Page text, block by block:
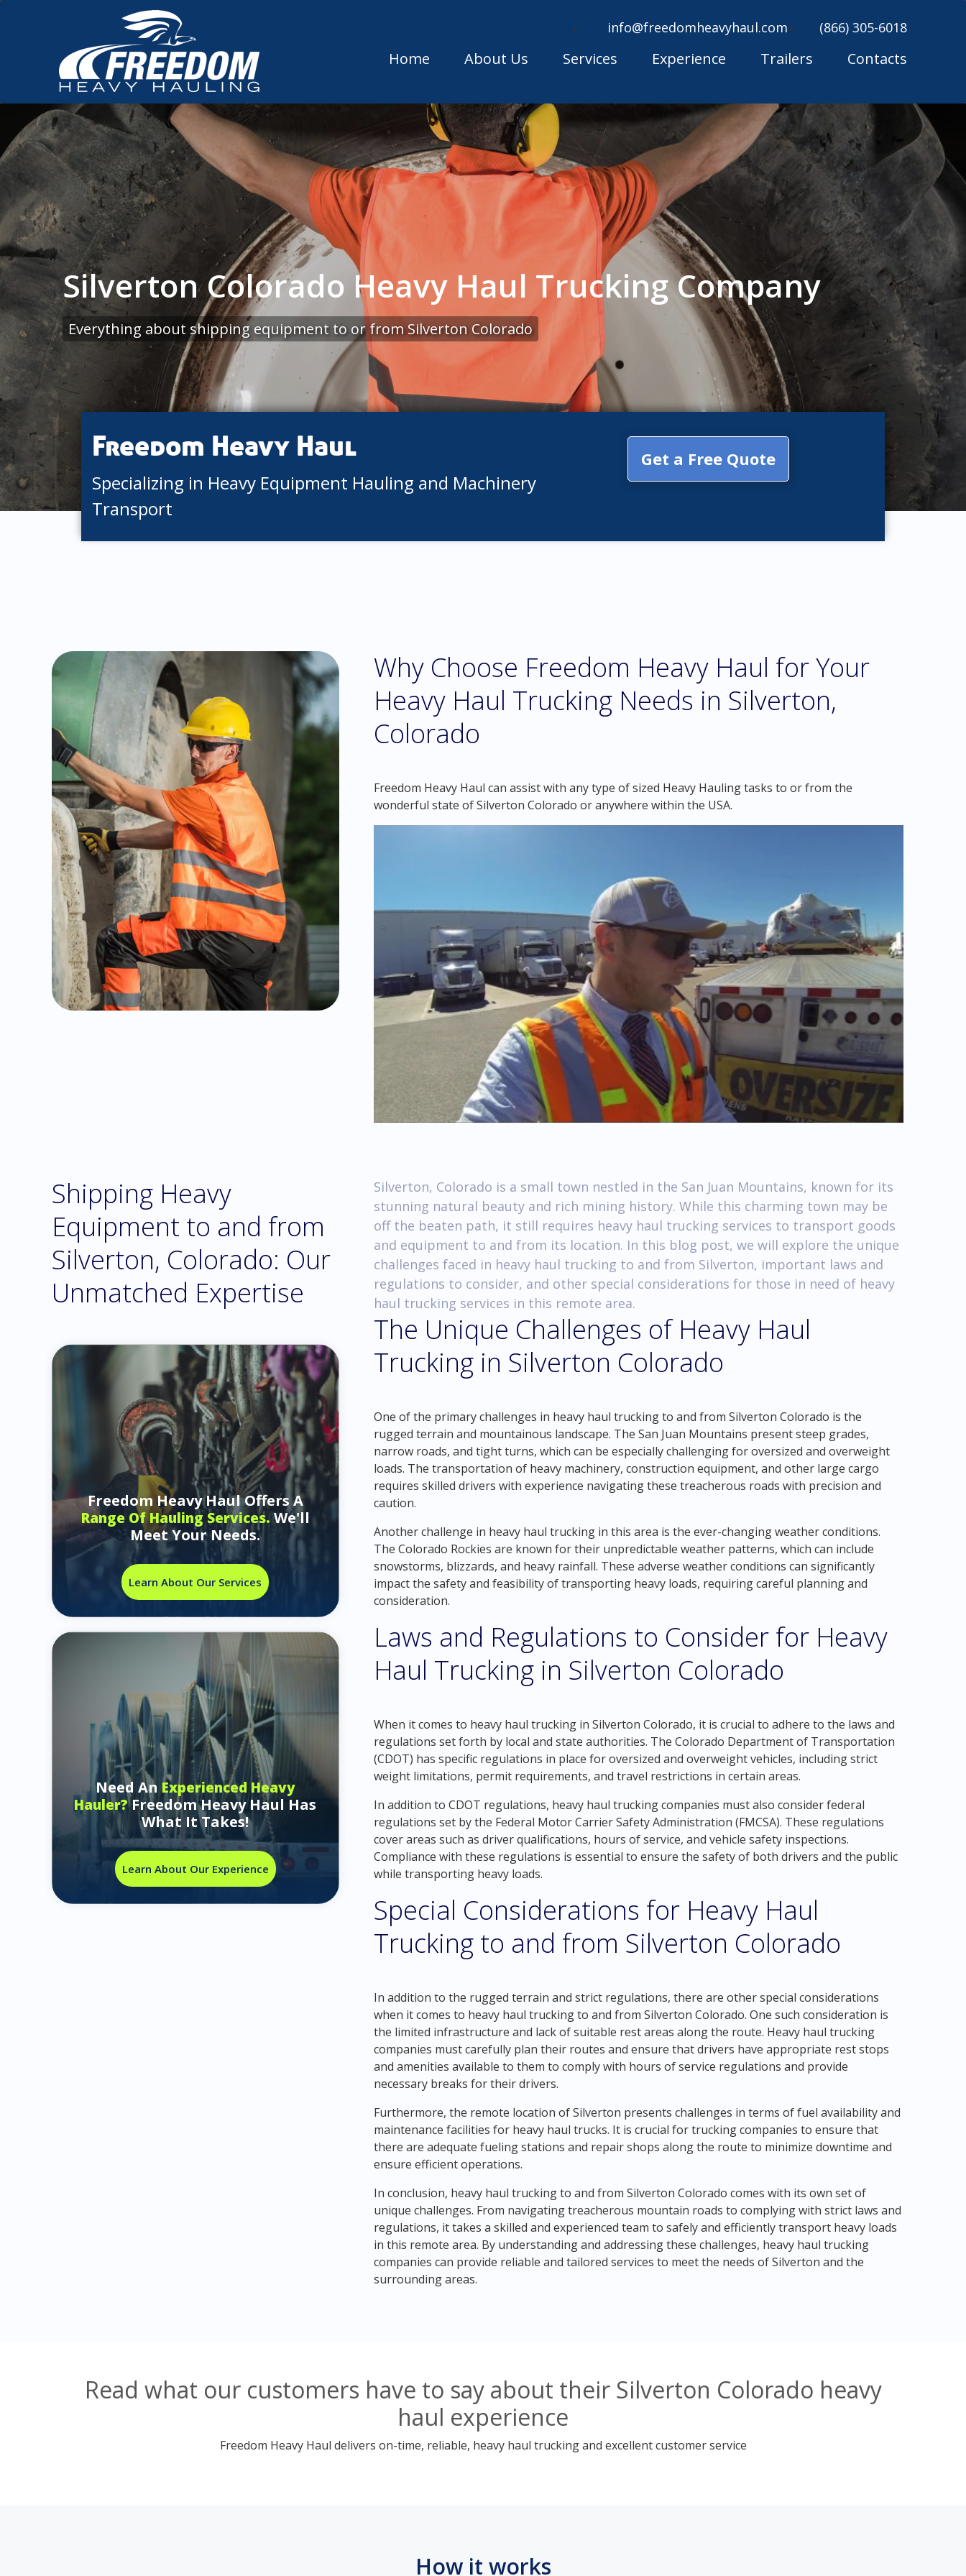
info@freedomheavyhaul.com (866) 305-6018
Home About Us Services Experience Trailers Contacts
Silverton Colorado Heavy Haul Trucking Company
Everything about shipping equipment to or from Silverton Colorado
Freedom Heavy Haul
Specializing in Heavy Equipment Hauling and Machinery
Transport
Get a Free Quote
Why Choose Freedom Heavy Haul for Your
Heavy Haul Trucking Needs in Silverton,
Colorado
Freedom Heavy Haul can assist with any type of sized Heavy Hauling tasks to or from the
wonderful state of Silverton Colorado or anywhere within the USA.
Shipping Heavy
Equipment to and from
Silverton, Colorado: Our
Unmatched Expertise
Freedom Heavy Haul Offers A
Range Of Hauling Services.We'll
Meet Your Needs.
Learn About Our Services
Need AnExperienced Heavy
Hauler?Freedom Heavy Haul Has
What It Takes!
Learn About Our Experience
Silverton, Colorado is a small town nestled in the San Juan Mountains, known for its
stunning natural beauty and rich mining history. While this charming town may be
off the beaten path, it still requires heavy haul trucking services to transport goods
and equipment to and from its location. In this blog post, we will explore the unique
challenges faced in heavy haul trucking to and from Silverton, important laws and
regulations to consider, and other special considerations for those in need of heavy
haul trucking services in this remote area.
The Unique Challenges of Heavy Haul
Trucking in Silverton Colorado
One of the primary challenges in heavy haul trucking to and from Silverton Colorado is the
rugged terrain and mountainous landscape. The San Juan Mountains present steep grades,
narrow roads, and tight turns, which can be especially challenging for oversized and overweight
loads. The transportation of heavy machinery, construction equipment, and other large cargo
requires skilled drivers with experience navigating these treacherous roads with precision and
caution.
Another challenge in heavy haul trucking in this area is the ever-changing weather conditions.
The Colorado Rockies are known for their unpredictable weather patterns, which can include
snowstorms, blizzards, and heavy rainfall. These adverse weather conditions can significantly
impact the safety and feasibility of transporting heavy loads, requiring careful planning and
consideration.
Laws and Regulations to Consider for Heavy
Haul Trucking in Silverton Colorado
When it comes to heavy haul trucking in Silverton Colorado, it is crucial to adhere to the laws and
regulations set forth by local and state authorities. The Colorado Department of Transportation
(CDOT) has specific regulations in place for oversized and overweight vehicles, including strict
weight limitations, permit requirements, and travel restrictions in certain areas.
In addition to CDOT regulations, heavy haul trucking companies must also consider federal
regulations set by the Federal Motor Carrier Safety Administration (FMCSA). These regulations
cover areas such as driver qualifications, hours of service, and vehicle safety inspections.
Compliance with these regulations is essential to ensure the safety of both drivers and the public
while transporting heavy loads.
Special Considerations for Heavy Haul
Trucking to and from Silverton Colorado
In addition to the rugged terrain and strict regulations, there are other special considerations
when it comes to heavy haul trucking to and from Silverton Colorado. One such consideration is
the limited infrastructure and lack of suitable rest areas along the route. Heavy haul trucking
companies must carefully plan their routes and ensure that drivers have appropriate rest stops
and amenities available to them to comply with hours of service regulations and provide
necessary breaks for their drivers.
Furthermore, the remote location of Silverton presents challenges in terms of fuel availability and
maintenance facilities for heavy haul trucks. It is crucial for trucking companies to ensure that
there are adequate fueling stations and repair shops along the route to minimize downtime and
ensure efficient operations.
In conclusion, heavy haul trucking to and from Silverton Colorado comes with its own set of
unique challenges. From navigating treacherous mountain roads to complying with strict laws and
regulations, it takes a skilled and experienced team to safely and efficiently transport heavy loads
in this remote area. By understanding and addressing these challenges, heavy haul trucking
companies can provide reliable and tailored services to meet the needs of Silverton and the
surrounding areas.
Read what our customers have to say about their Silverton Colorado heavy
haul experience
Freedom Heavy Haul delivers on-time, reliable, heavy haul trucking and excellent customer service
How it works